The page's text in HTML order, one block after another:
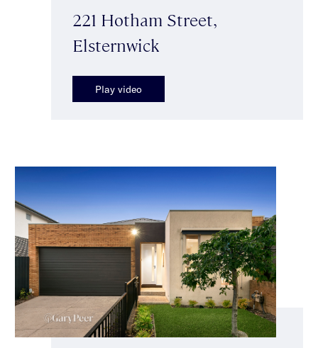
221 Hotham Street,
Elsternwick
Play video